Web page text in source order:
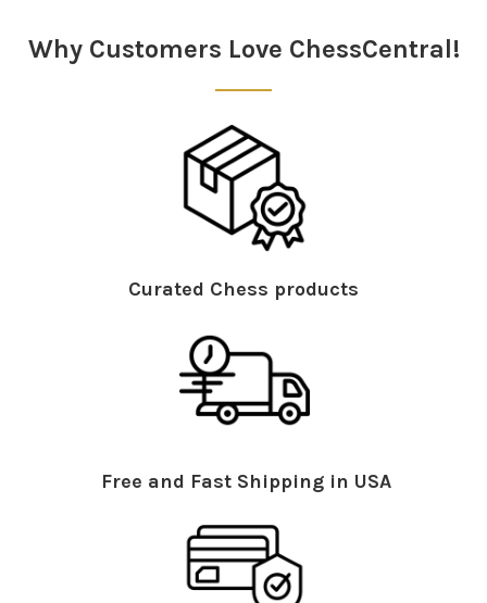
Why Customers Love ChessCentral!
Curated Chess products
Free and Fast Shipping in USA